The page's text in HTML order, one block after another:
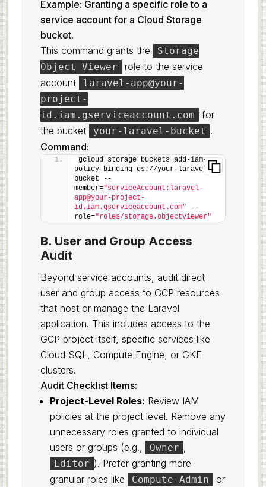
Example: Granting a specific role to a
service account for a Cloud Storage
bucket.
This command grants the
Storage
Object Viewer
role to the service
account
laravel-app@your-
project-
id.iam.gserviceaccount.com
for
the bucket
your-laravel-bucket .
Command:
gcloud storage buckets add-iam-
policy-binding gs://your-laravel-
bucket --
member="serviceAccount:laravel-
app@your-project-
id.iam.gserviceaccount.com" --
role="roles/storage.objectViewer"
B. User and Group Access
Audit
Beyond service accounts, audit direct
user and group access to GCP resources
that host or manage the Laravel
application. This includes access to the
GCP project itself, specific services like
Cloud SQL, Compute Engine, or GKE
clusters.
Audit Checklist Items:
Project-Level Roles: Review IAM
policies at the project level. Remove any
unnecessary roles granted to individual
users or groups (e.g.,
Owner ,
Editor ). Prefer granting more
granular roles like
Compute Admin or